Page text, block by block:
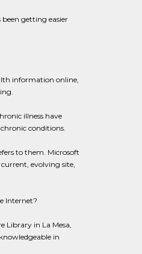
getting easier
information online,
illness have
conditions.
to them. Microsoft
evolving site,
Internet?
Library in La Mesa,
in